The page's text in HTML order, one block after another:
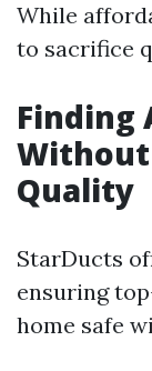
While
to sacrifice
Finding
Quality
StarDucts
ensuring
home safe